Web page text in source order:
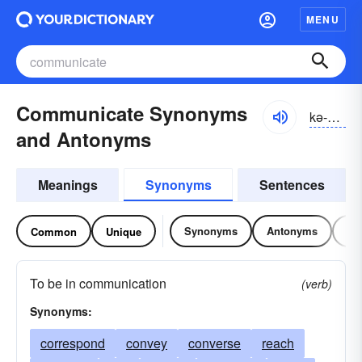
MENU
Communicate Synonyms
and Antonyms
kə-myo͝onĭ-kāt
Meanings Synonyms Sentences
Common Unique Synonyms Antonyms
To be in communication
(verb)
Synonyms:
correspond convey converse
reach